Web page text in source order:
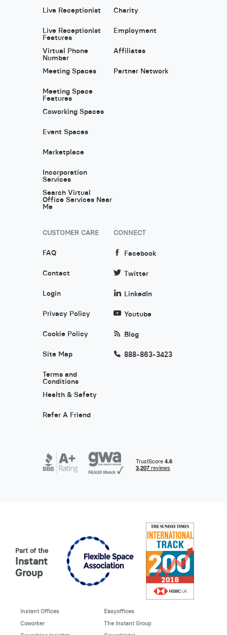
Live Receptionist
Live Receptionist
Features
Virtual Phone
Number
Meeting Spaces
Meeting Space
Features
Coworking Spaces
Event Spaces
Marketplace
Incorporation
Services
Search Virtual
Office Services Near
Me
Charity
Employment
Affiliates
Partner Network
CUSTOMER CARE
FAQ
Contact
Login
Privacy Policy
Cookie Policy
Site Map
Terms and
Conditions
Health & Safety
Refer A Friend
CONNECT
Facebook
Twitter
LinkedIn
Youtube
Blog
888-863-3423
Part of the
Instant
Group
Instant Offices
Easyoffices
Coworker
The Instant Group